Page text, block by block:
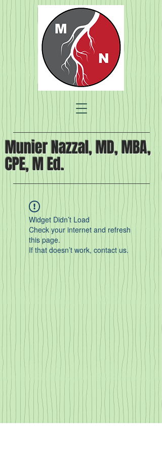
Munier Nazzal, MD, MBA,
CPE, M Ed.
Widget Didn’t Load
Check your internet and refresh
this page.
If that doesn’t work, contact us.